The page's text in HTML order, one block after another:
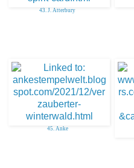
43. J. Atterbury
45. Anke